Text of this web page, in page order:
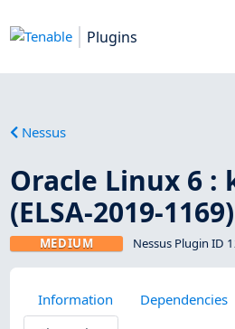
Plugins
Nessus
Oracle Linux 6 :
(ELSA-2019-1169)
MEDIUM Nessus Plugin ID
Information Dependencies